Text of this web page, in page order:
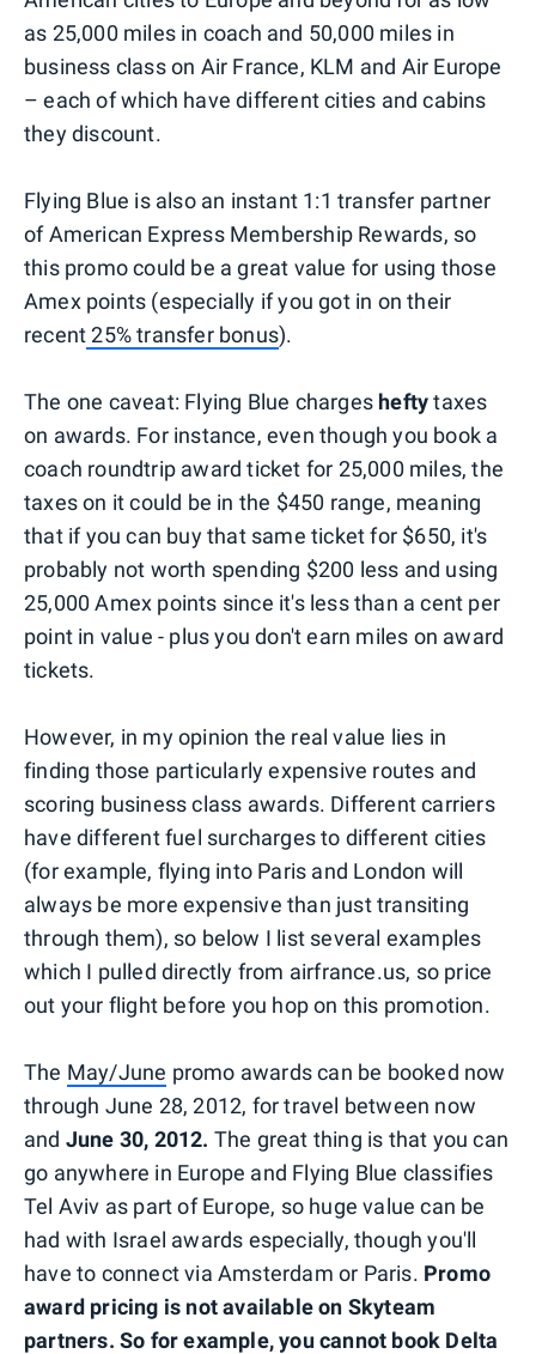
as 25,000 miles in coach and 50,000 miles in
business class on Air France, KLM and Air Europe
– each of which have different cities and cabins
they discount.
Flying Blue is also an instant 1:1 transfer partner
of American Express Membership Rewards, so
this promo could be a great value for using those
Amex points (especially if you got in on their
recent25% transfer bonus).
The one caveat: Flying Blue charges heftytaxes
on awards. For instance, even though you book a
coach roundtrip award ticket for 25,000 miles, the
taxes on it could be in the $450 range, meaning
that if you can buy that same ticket for $650, it's
probably not worth spending $200 less and using
25,000 Amex points since it's less than a cent per
point in value - plus you don't earn miles on award
tickets.
However, in my opinion the real value lies in
finding those particularly expensive routes and
scoring business class awards. Different carriers
have different fuel surcharges to different cities
(for example, flying into Paris and London will
always be more expensive than just transiting
through them), so below I list several examples
which I pulled directly from airfrance.us, so price
out your flight before you hop on this promotion.
The May/June promo awards can be booked now
through June 28, 2012, for travel between now
and June 30, 2012. The great thing is that you can
go anywhere in Europe and Flying Blue classifies
Tel Aviv as part of Europe, so huge value can be
had with Israel awards especially, though you'll
have to connect via Amsterdam or Paris. Promo
award pricing is not available on Skyteam
partners. So for example, you cannot book Delta